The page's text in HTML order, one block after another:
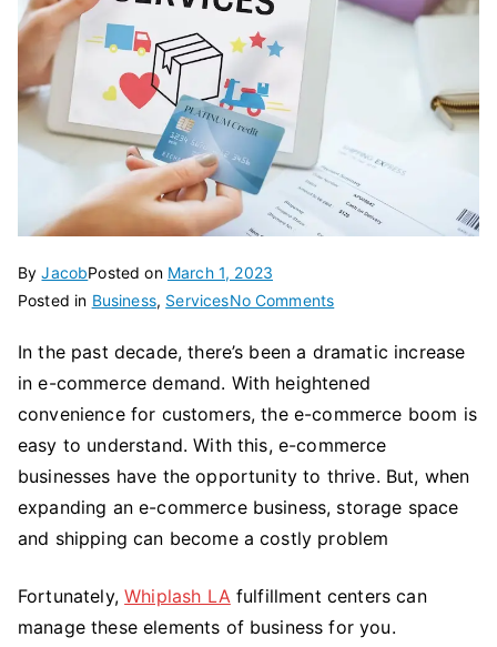
ByJacobPosted on March 1, 2023
Posted in Business, ServicesNo Commentson
Reasons
To
Relying
On
Fulfillment
For
Your
Commerce
Business
In the past decade, there’s been a dramatic increase
in e-commerce demand. With heightened
convenience for customers, the e-commerce boom is
easy to understand. With this, e-commerce
businesses have the opportunity to thrive. But, when
expanding an e-commerce business, storage space
and shipping can become a costly problem
Fortunately,Whiplash LA fulfillment centers can
manage these elements of business for you.